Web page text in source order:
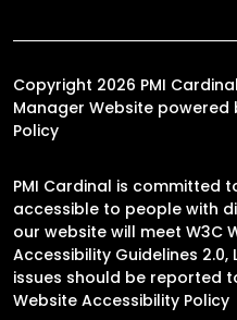
Copyright 2026 PMI
Manager Website powered
Policy
PMI Cardinal is committed
accessible to people with
our website will meet W3C
Accessibility Guidelines
issues should be reported
Website Accessibility Policy